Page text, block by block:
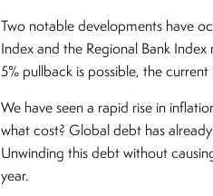
Two notable developments have
Index and the Regional Bank
5% pullback is possible, the
We have seen a rapid rise in
what cost? Global debt has
Unwinding this debt without
year.